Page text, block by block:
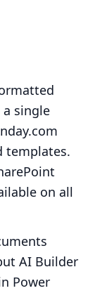
single
templates.
on all
AI Builder
Power